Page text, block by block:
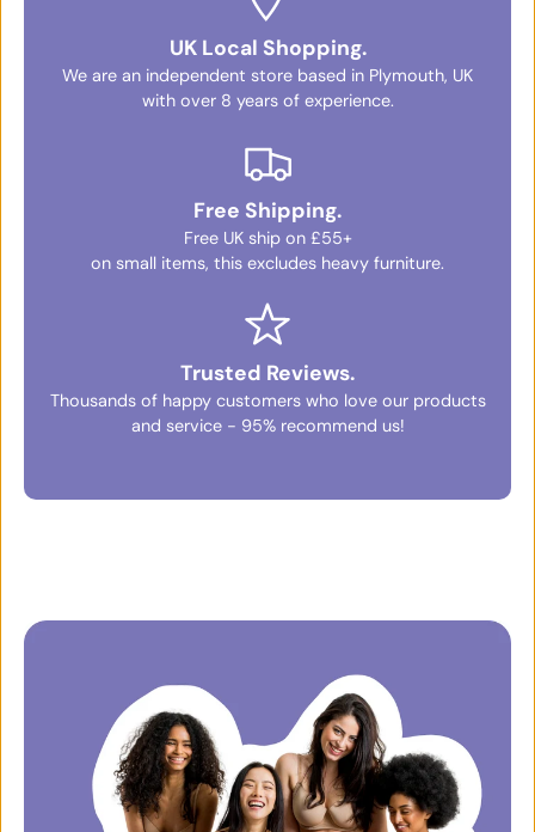
UK Local Shopping.
We are an independent store based in Plymouth, UK
with over 8 years of experience.
Free Shipping.
Free UK ship on £55+
on small items, this excludes heavy furniture.
Trusted Reviews.
Thousands of happy customers who love our products
and service - 95% recommend us!